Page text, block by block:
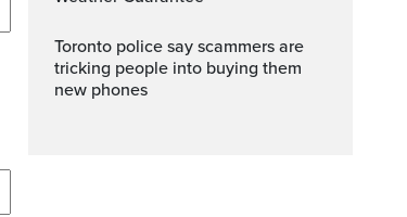
Toronto police say scammers are
tricking people into buying them
new phones